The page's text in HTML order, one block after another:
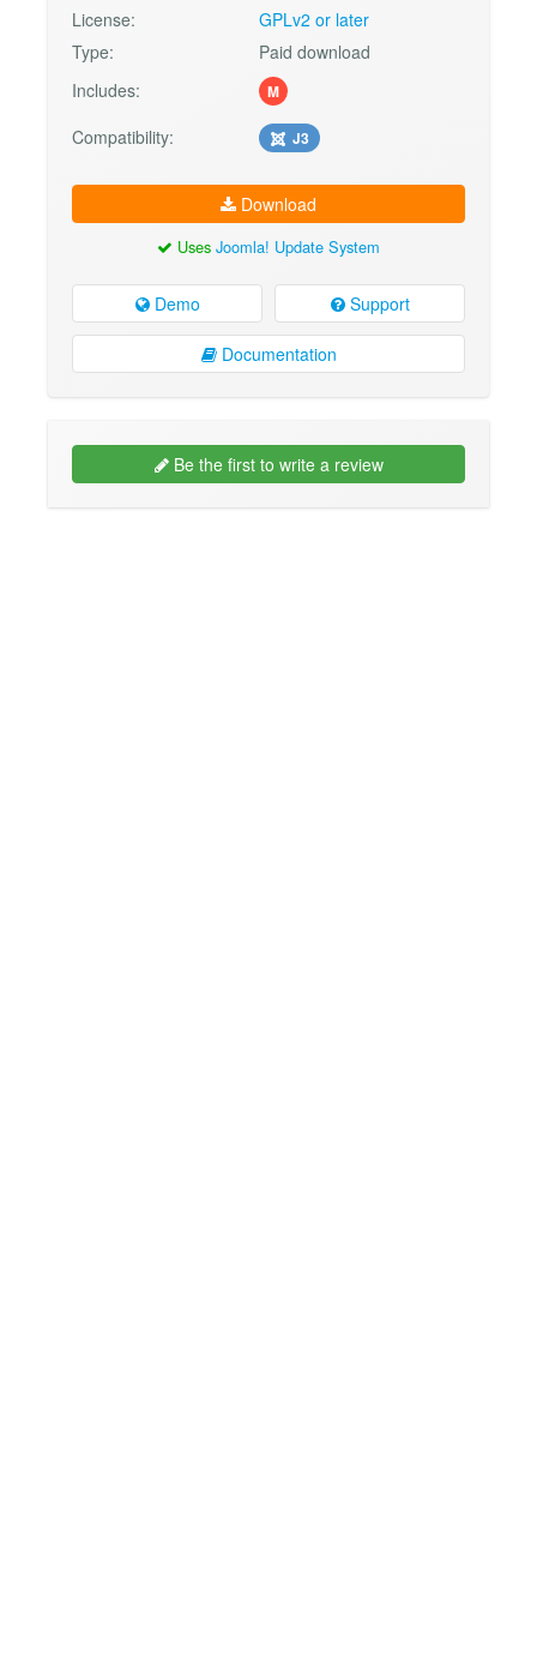
License:
GPLv2 or later
Type:
Paid download
Includes:
M
Compatibility: J3
Download
Uses Joomla! Update System
Demo Support
Documentation
Be the first to write a review